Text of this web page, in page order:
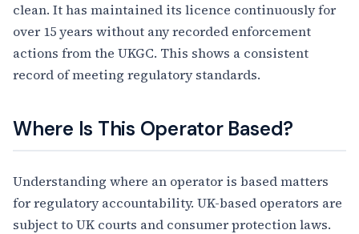
clean. It has maintained its licence continuously for
over 15 years without any recorded enforcement
actions from the UKGC. This shows a consistent
record of meeting regulatory standards.
Where Is This Operator Based?
Understanding where an operator is based matters
for regulatory accountability. UK-based operators are
subject to UK courts and consumer protection laws.